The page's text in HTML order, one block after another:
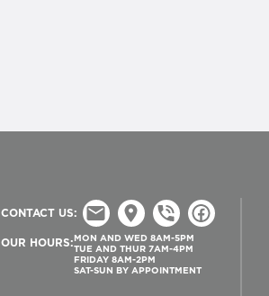
CONTACT US:
OUR HOURS: MON AND WED 8AM-5PM
TUE AND THUR 7AM-4PM
FRIDAY 8AM-2PM
SAT-SUN BY APPOINTMENT